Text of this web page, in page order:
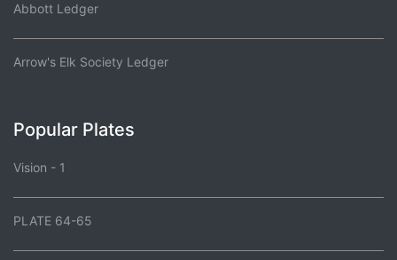
Abbott Ledger
Arrow's Elk Society Ledger
Popular Plates
Vision - 1
PLATE 64-65